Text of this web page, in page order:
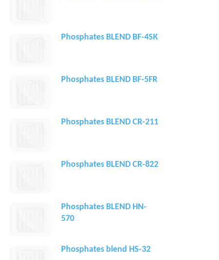
Phosphates BLEND BF-4SK
Phosphates BLEND BF-5FR
Phosphates BLEND CR-211
Phosphates BLEND CR-822
Phosphates BLEND HN-
570
Phosphates blend HS-32